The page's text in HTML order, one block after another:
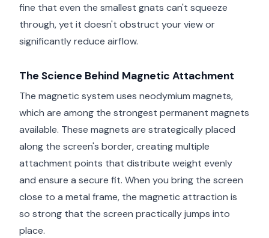
fine that even the smallest gnats can't squeeze
through, yet it doesn't obstruct your view or
significantly reduce airflow.
The Science Behind Magnetic Attachment
The magnetic system uses neodymium magnets,
which are among the strongest permanent magnets
available. These magnets are strategically placed
along the screen's border, creating multiple
attachment points that distribute weight evenly
and ensure a secure fit. When you bring the screen
close to a metal frame, the magnetic attraction is
so strong that the screen practically jumps into
place.